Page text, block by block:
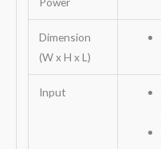
Dimension
(W x H x L)
Input